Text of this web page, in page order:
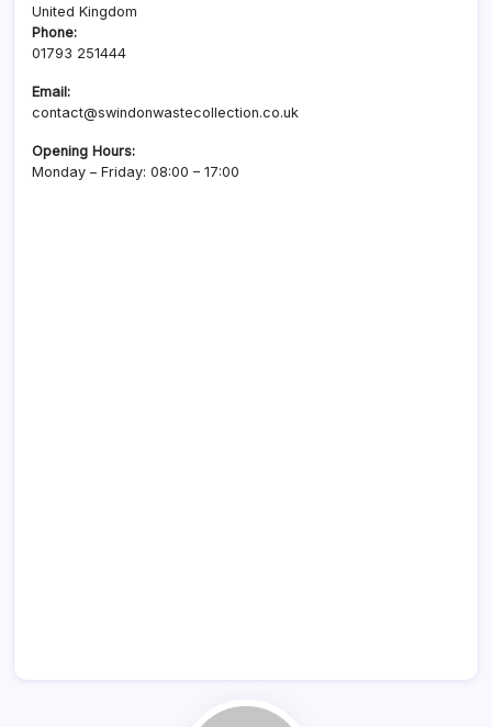
United Kingdom
Phone:
01793 251444
Email:
contact@swindonwastecollection.co.uk
Opening Hours:
Monday – Friday: 08:00 – 17:00